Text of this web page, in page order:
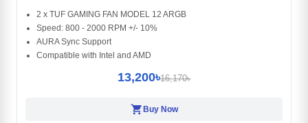
2 x TUF GAMING FAN MODEL 12 ARGB
Speed: 800 - 2000 RPM +/- 10%
AURA Sync Support
Compatible with Intel and AMD
13,200৳16,170৳
shopping_cartBuy Now